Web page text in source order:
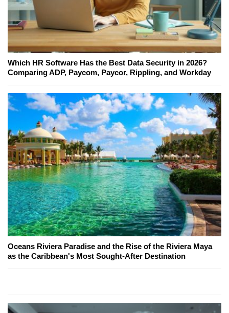
Which HR Software Has the Best Data Security in 2026?
Comparing ADP, Paycom, Paycor, Rippling, and Workday
Oceans Riviera Paradise and the Rise of the Riviera Maya
as the Caribbean's Most Sought-After Destination